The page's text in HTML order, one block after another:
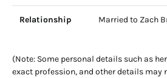
Relationship Married to Zach
(Note: Some personal details such as
exact profession, and other details may